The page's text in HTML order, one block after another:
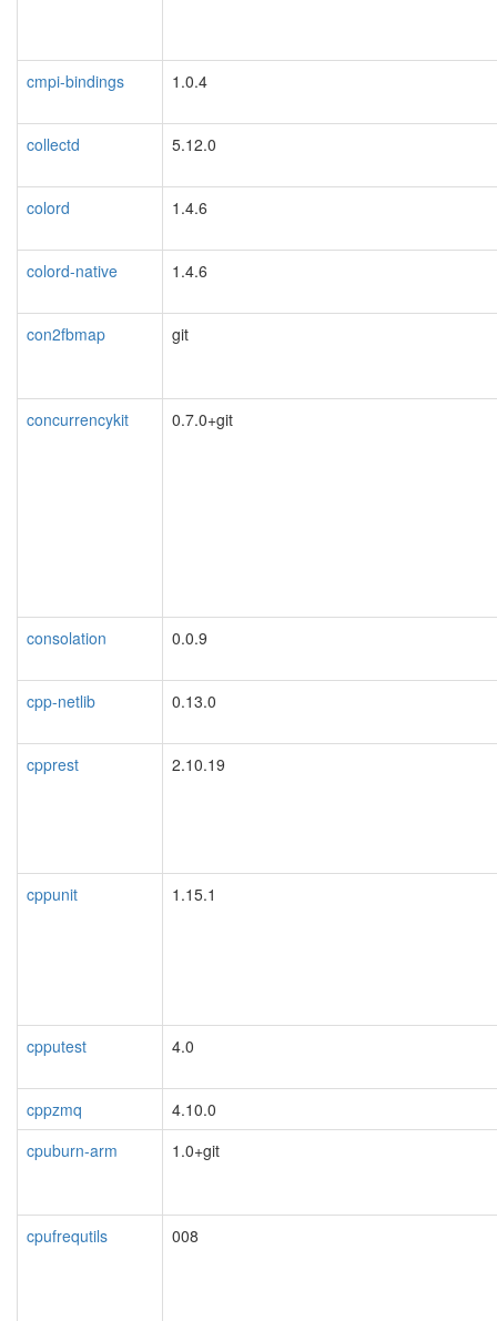
cmpi-bindings 1.0.4
collectd 5.12.0
colord 1.4.6
colord-native 1.4.6
con2fbmap git
concurrencykit 0.7.0+git
consolation 0.0.9
cpp-netlib 0.13.0
cpprest 2.10.19
cppunit 1.15.1
cpputest 4.0
cppzmq
4.10.0
cpuburn-arm
1.0+git
cpufrequtils 008